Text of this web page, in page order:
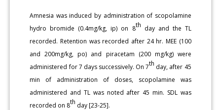
Amnesia was induced by administration of scopolamine
hydro bromide (0.4mg/kg, ip) on 8th day and the TL
recorded. Retention was recorded after 24 hr. MEE (100
and 200mg/kg, po) and piracetam (200 mg/kg) were
administered for 7 days successively. On 7th day, after 45
min of administration of doses, scopolamine was
administered and TL was noted after 45 min. SDL was
recorded on 8th day [23-25].